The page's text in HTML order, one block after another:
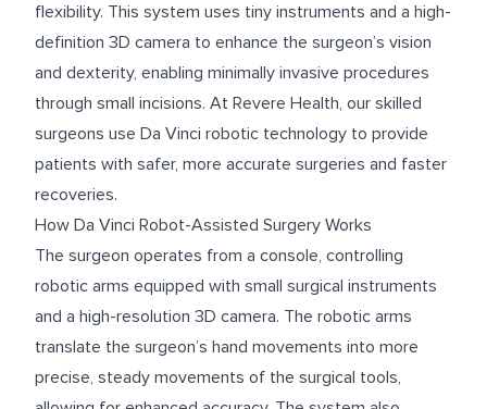
flexibility. This system uses tiny instruments and a high-
definition 3D camera to enhance the surgeon’s vision
and dexterity, enabling minimally invasive procedures
through small incisions. At Revere Health, our skilled
surgeons use Da Vinci robotic technology to provide
patients with safer, more accurate surgeries and faster
recoveries.
How Da Vinci Robot-Assisted Surgery Works
The surgeon operates from a console, controlling
robotic arms equipped with small surgical instruments
and a high-resolution 3D camera. The robotic arms
translate the surgeon’s hand movements into more
precise, steady movements of the surgical tools,